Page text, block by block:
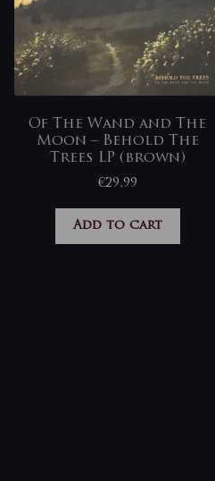
Of The Wand and The
Moon – Behold The
Trees LP (brown)
€29,99
Add to cart